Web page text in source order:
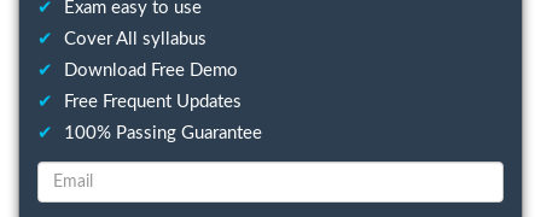
✔
Exam easy to use
✔
Cover All syllabus
✔
Download Free Demo
✔
Free Frequent Updates
✔
100% Passing Guarantee